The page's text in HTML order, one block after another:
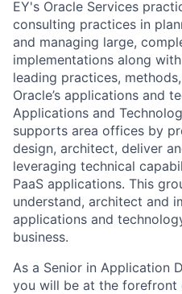
EY's Oracle Services
consulting practices in
and managing large,
implementations along
leading practices,
Oracle’s applications and
Applications and
supports area offices by
design, architect, deliver
leveraging technical
PaaS applications. This
understand, architect and
applications and
business.
As a Senior in Application
you will be at the forefront